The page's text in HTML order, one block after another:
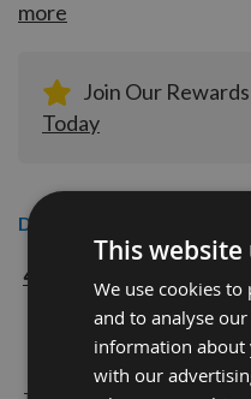
more
Join Our
Today
Description
40mm CMT Euro
NO Profile
This website
We use cookies to
and to analyse
information about
with our